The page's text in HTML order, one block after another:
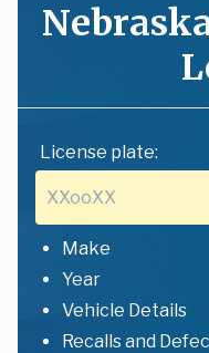
License plate:
Make
Year
Vehicle Details
Recalls and